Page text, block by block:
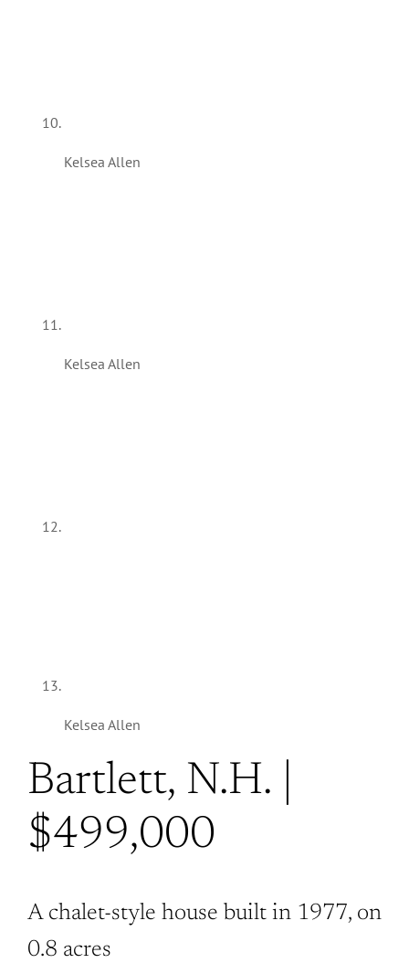
Kelsea Allen
Kelsea Allen
Kelsea Allen
Bartlett, N.H. |
$499,000
A chalet-style house built in 1977, on
0.8 acres